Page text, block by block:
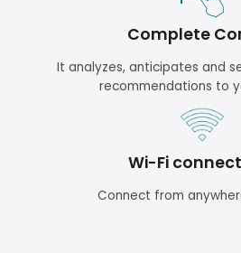
Complete
It analyzes, anticipates and
recommendations to
Wi-Fi
Connect from